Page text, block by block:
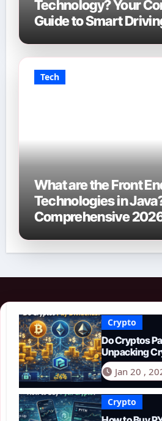
Technology? Your
Guide to Smart
Tech
What are the Front
Technologies in
Comprehensive
Crypto
Do Cryptos
Unpacking
in 2026
Jan 20 ,
Crypto